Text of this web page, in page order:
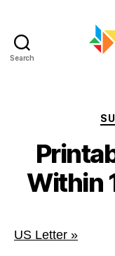
Search
Within
US Letter »